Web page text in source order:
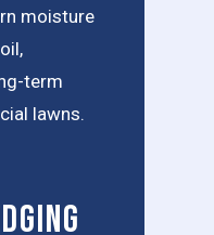
moisture
term
lawns.